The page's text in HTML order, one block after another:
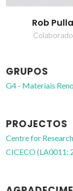
Rob
GRUPOS
G4 - Materiais
PROJECTOS
Centre for
CICECO